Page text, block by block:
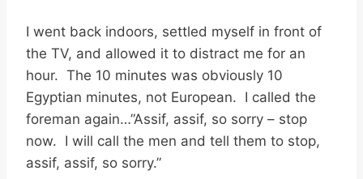
I went back indoors, settled myself in front of
the TV, and allowed it to distract me for an
hour. The 10 minutes was obviously 10
Egyptian minutes, not European. I called the
foreman again…”Assif, assif, so sorry – stop
now. I will call the men and tell them to stop,
assif, assif, so sorry.”